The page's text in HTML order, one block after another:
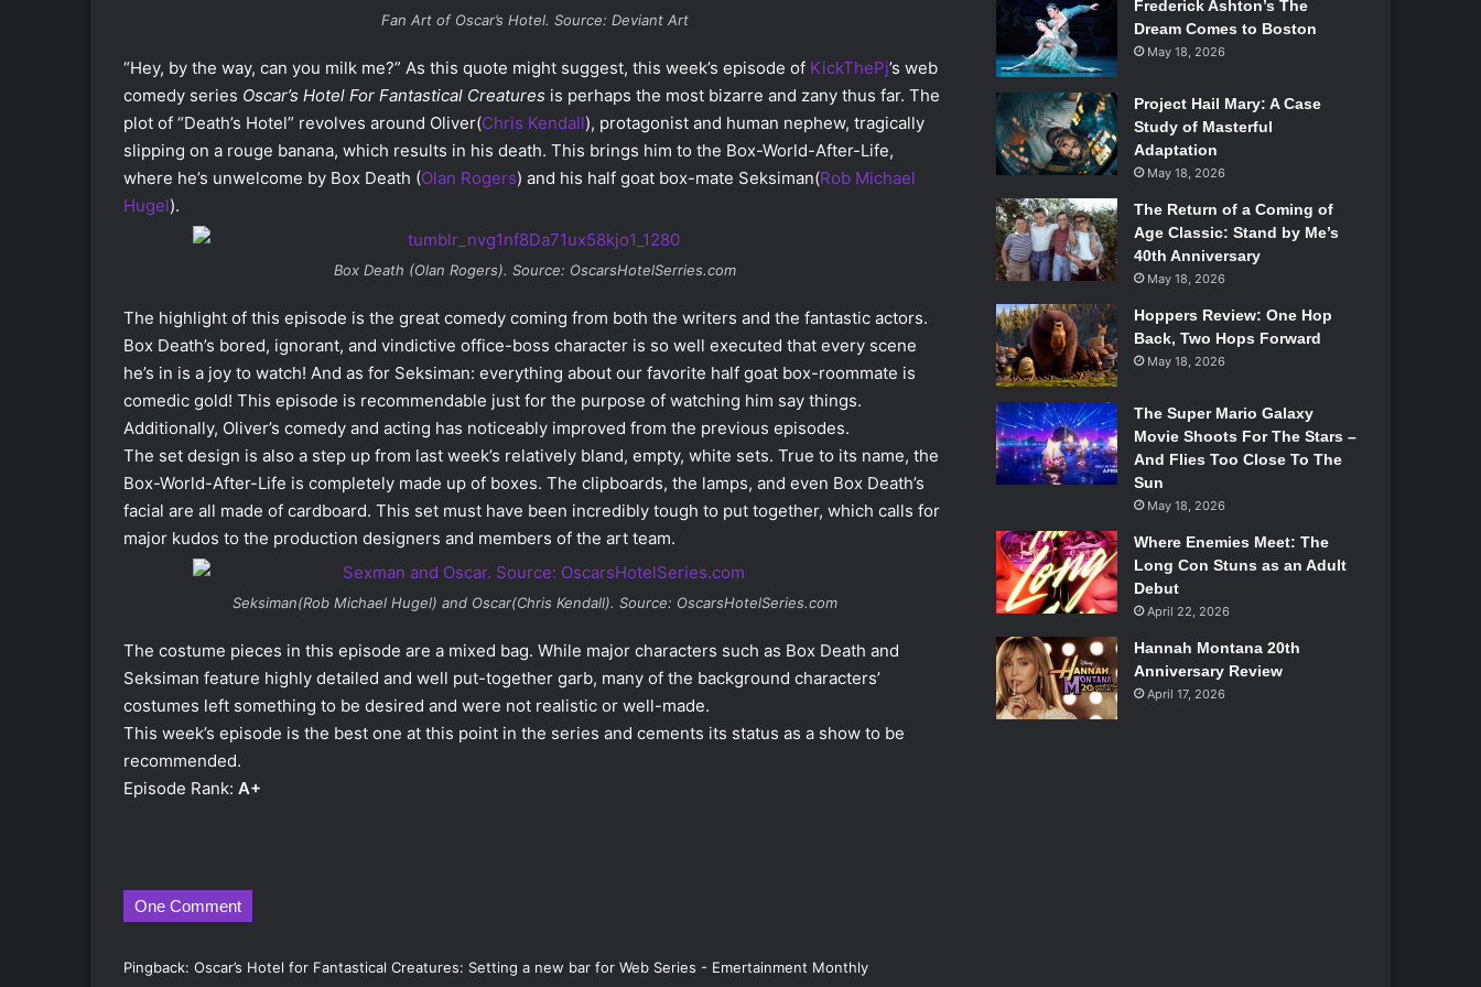
Fan Art of Oscar’s Hotel. Source: Deviant Art
“Hey, by the way, can you milk me?” As this quote might suggest, this week’s episode of KickThePj’s web
comedy series Oscar’s Hotel For Fantastical Creatures is perhaps the most bizarre and zany thus far. The
plot of “Death’s Hotel” revolves around Oliver(Chris Kendall), protagonist and human nephew, tragically
slipping on a rouge banana, which results in his death. This brings him to the Box-World-After-Life,
where he’s unwelcome by Box Death (Olan Rogers) and his half goat box-mate Seksiman(Rob Michael
Hugel).
Box Death (Olan Rogers). Source: OscarsHotelSerries.com
The highlight of this episode is the great comedy coming from both the writers and the fantastic actors.
Box Death’s bored, ignorant, and vindictive office-boss character is so well executed that every scene
he’s in is a joy to watch! And as for Seksiman: everything about our favorite half goat box-roommate is
comedic gold! This episode is recommendable just for the purpose of watching him say things.
Additionally, Oliver’s comedy and acting has noticeably improved from the previous episodes.
The set design is also a step up from last week’s relatively bland, empty, white sets. True to its name, the
Box-World-After-Life is completely made up of boxes. The clipboards, the lamps, and even Box Death’s
facial are all made of cardboard. This set must have been incredibly tough to put together, which calls for
major kudos to the production designers and members of the art team.
Seksiman(Rob Michael Hugel) and Oscar(Chris Kendall). Source: OscarsHotelSeries.com
The costume pieces in this episode are a mixed bag. While major characters such as Box Death and
Seksiman feature highly detailed and well put-together garb, many of the background characters’
costumes left something to be desired and were not realistic or well-made.
This week’s episode is the best one at this point in the series and cements its status as a show to be
recommended.
Episode Rank: A+
One Comment
Pingback: Oscar’s Hotel for Fantastical Creatures: Setting a new bar for Web Series - Emertainment Monthly
Frederick Ashton’s The
Dream Comes to Boston
May 18, 2026
Project Hail Mary: A Case
Study of Masterful
Adaptation
May 18, 2026
The Return of a Coming of
Age Classic: Stand by Me’s
40th Anniversary
May 18, 2026
Hoppers Review: One Hop
Back, Two Hops Forward
May 18, 2026
The Super Mario Galaxy
Movie Shoots For The Stars –
And Flies Too Close To The
Sun
May 18, 2026
Where Enemies Meet: The
Long Con Stuns as an Adult
Debut
April 22, 2026
Hannah Montana 20th
Anniversary Review
April 17, 2026